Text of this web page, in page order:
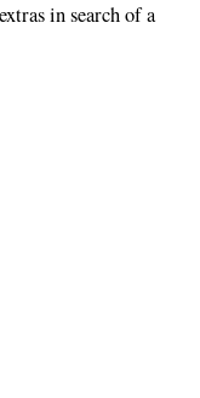
in search of a